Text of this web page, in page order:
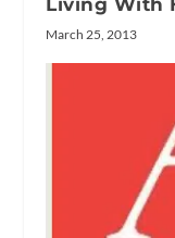
March 25, 2013